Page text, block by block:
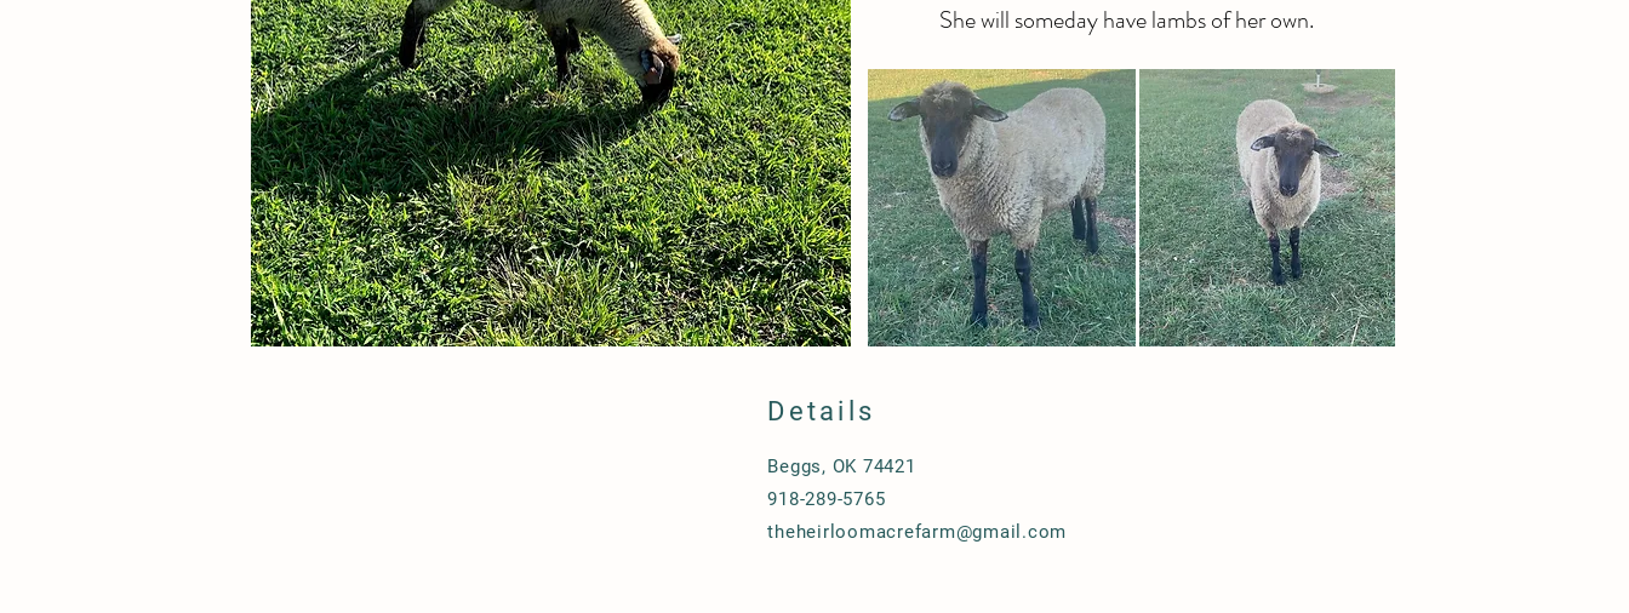
She will someday have lambs of her own.
Details
Beggs, OK 74421
918-289-5765
theheirloomacrefarm@gmail.com